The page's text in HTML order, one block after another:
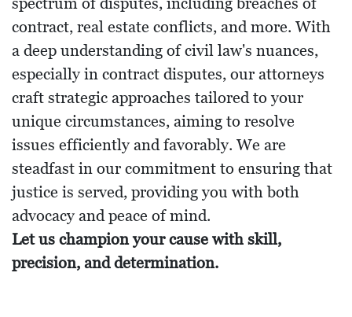
contract, real estate conflicts, and more. With
a deep understanding of civil law's nuances,
especially in contract disputes, our attorneys
craft strategic approaches tailored to your
unique circumstances, aiming to resolve
issues efficiently and favorably. We are
steadfast in our commitment to ensuring that
justice is served, providing you with both
advocacy and peace of mind.
Let us champion your cause with skill,
precision, and determination.